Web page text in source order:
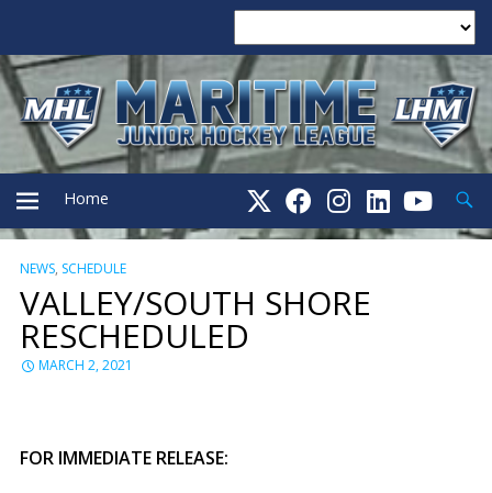
PRIMARY
MENU
Home
NEWS, SCHEDULE
VALLEY/SOUTH SHORE
RESCHEDULED
MARCH 2, 2021
FOR IMMEDIATE RELEASE: